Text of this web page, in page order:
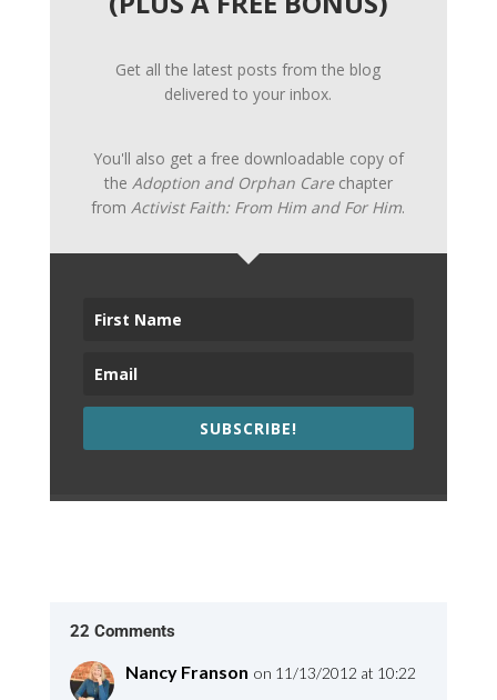
Get all the latest posts from the blog
delivered to your inbox.
You'll also get a free downloadable copy of
the Adoption and Orphan Carechapter
from Activist Faith: From Him and For Him.
SUBSCRIBE!
22 Comments
Nancy Franson on 11/13/2012 at 10:22